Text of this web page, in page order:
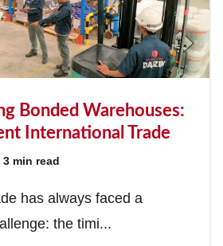
Bonded Warehouses:
International Trade
3 min read
has always faced a
the timi...